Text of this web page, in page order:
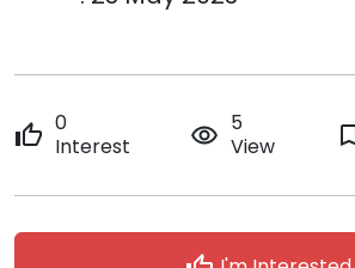
thumb_up 0
Interest
remove_red_eye 5
View